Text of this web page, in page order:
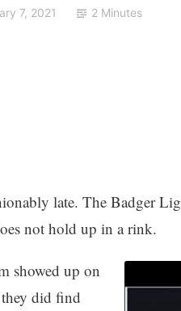
7, 2021 2 Minutes
late. The Badger
not hold up in a rink.
showed up on
they did find